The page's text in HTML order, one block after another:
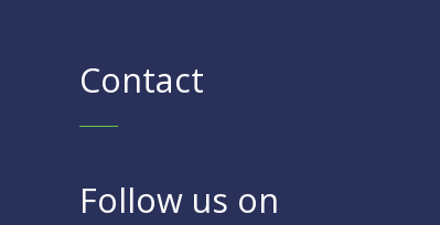
Contact
Follow us on